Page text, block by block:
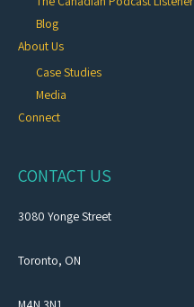
Blog
About Us
Case Studies
Media
Connect
CONTACT US
3080 Yonge Street
Toronto, ON